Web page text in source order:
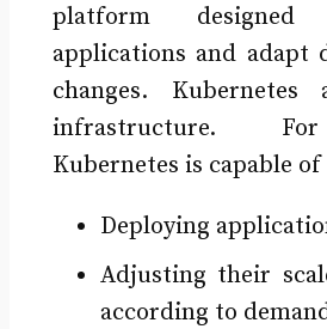
platform
applications and adapt
changes. Kubernetes
infrastructure.
Kubernetes is capable
Deploying
Adjusting their
according to